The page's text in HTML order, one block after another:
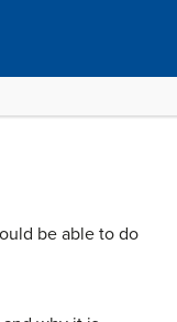
be able to do